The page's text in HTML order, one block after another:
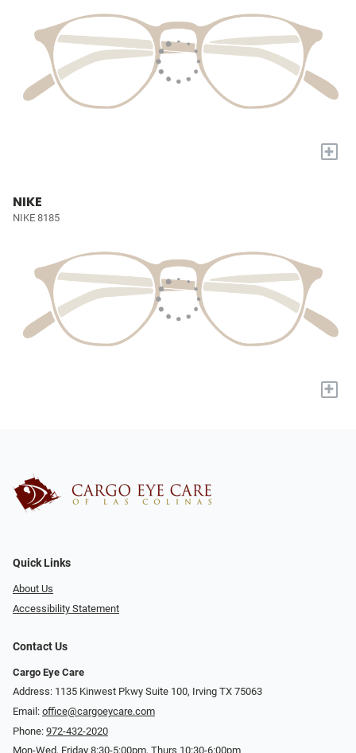
+
NIKE
NIKE 8185
+
Quick Links
About Us
Accessibility Statement
Contact Us
Cargo Eye Care
Address: 1135 Kinwest Pkwy Suite 100, Irving TX 75063
Email: office@cargoeycare.com
Phone: 972-432-2020
Mon-Wed, Friday 8:30-5:00pm, Thurs 10:30-6:00pm